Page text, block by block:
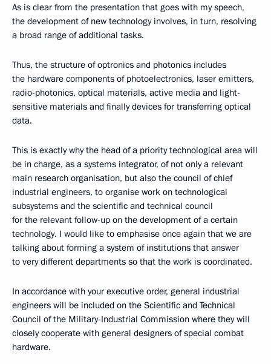
As is clear from the presentation that goes with my speech,
the development of new technology involves, in turn, resolving
a broad range of additional tasks.
Thus, the structure of optronics and photonics includes
the hardware components of photoelectronics, laser emitters,
radio-photonics, optical materials, active media and light-
sensitive materials and finally devices for transferring optical
data.
This is exactly why the head of a priority technological area will
be in charge, as a systems integrator, of not only a relevant
main research organisation, but also the council of chief
industrial engineers, to organise work on technological
subsystems and the scientific and technical council
for the relevant follow-up on the development of a certain
technology. I would like to emphasise once again that we are
talking about forming a system of institutions that answer
to very different departments so that the work is coordinated.
In accordance with your executive order, general industrial
engineers will be included on the Scientific and Technical
Council of the Military-Industrial Commission where they will
closely cooperate with general designers of special combat
hardware.